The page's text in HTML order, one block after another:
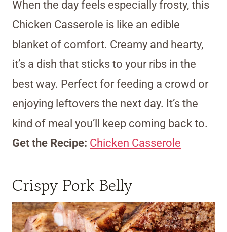
When the day feels especially frosty, this
Chicken Casserole is like an edible
blanket of comfort. Creamy and hearty,
it’s a dish that sticks to your ribs in the
best way. Perfect for feeding a crowd or
enjoying leftovers the next day. It’s the
kind of meal you’ll keep coming back to.
Get the Recipe: Chicken Casserole
Crispy Pork Belly